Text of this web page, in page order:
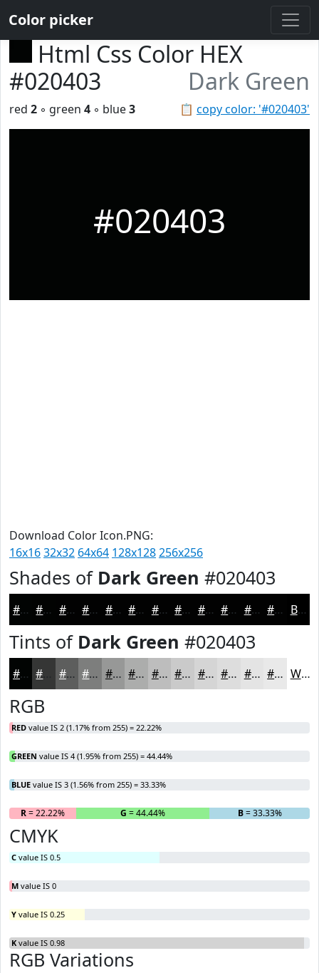
Color picker
Html Css Color HEX
#020403
Dark Green
📋 copy color: '#020403'
red 2 ◦ green 4 ◦ blue3
#020403
Download Color Icon.PNG:
16x1632x32 64x64 128x128256x256
Shades of Dark Green #020403
#020403 #020302 #020202 #020202 #020202 #020202 #020202 #020202 #020202 #020202 #020202 #020202 Black
Tints of Dark Green #020403
#020403 #5D5E5D #7D7E7D #979897 #ACADAC #BDBDBD #CACACA #D5D5D5 #DDDDDD #E4E4E4 #E9E9E9 White
RGB
RED value IS 2 (1.17% from 255) = 22.22%
GREEN value IS 4 (1.95% from 255) = 44.44%
BLUE value IS 3 (1.56% from 255) = 33.33%
R= 22.22% G = 44.44% B= 33.33%
CMYK
C value IS 0.5
M value IS 0
Y value IS 0.25
K value IS 0.98
RGB Variations